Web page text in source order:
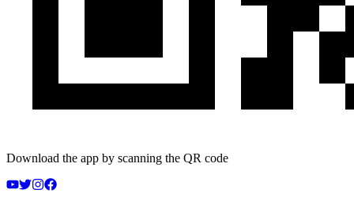
Download the app by scanning the QR code